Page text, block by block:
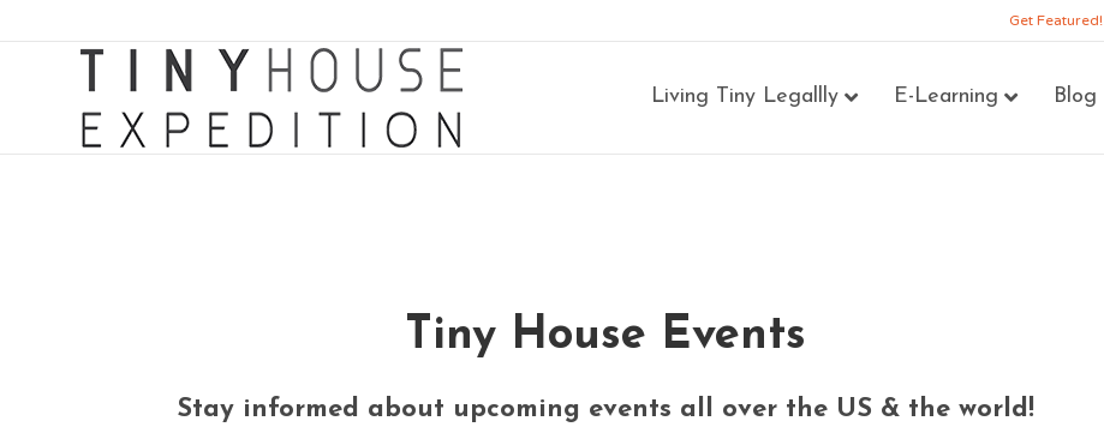
Get Featured!
Living Tiny Legallly E-Learning Blog
Tiny House Events
Stay informed about upcoming events all over the US & the world!